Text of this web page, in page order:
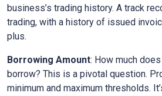
business’s trading history. A track
trading, with a history of issued
plus.
Borrowing Amount: How much
borrow? This is a pivotal question.
minimum and maximum thresholds.